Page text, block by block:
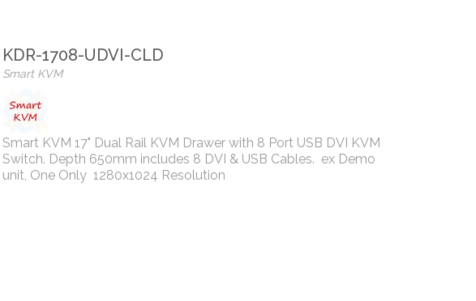
KDR-1708-UDVI-CLD
Smart KVM
Smart KVM 17" Dual Rail KVM Drawer with 8 Port USB DVI KVM
Switch. Depth 650mm includes 8 DVI & USB Cables. ex Demo
unit, One Only 1280x1024 Resolution